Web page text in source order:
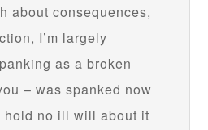
about consequences,
I’m largely
as a broken
– was spanked now
hold no ill will about it